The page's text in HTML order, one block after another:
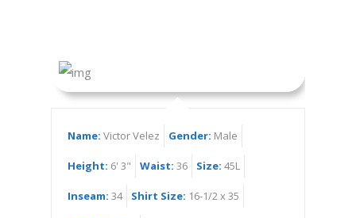
Name: Victor Velez Gender: Male
Height: 6' 3" Waist: 36 Size: 45L
Inseam: 34 Shirt Size: 16-1/2 x 35